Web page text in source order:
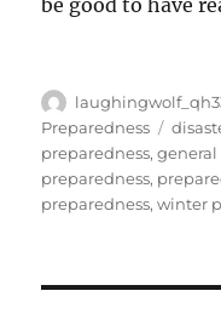
be good to have
Author
Preparedness
Tags
preparedness,general
preparedness,
preparedness,winter